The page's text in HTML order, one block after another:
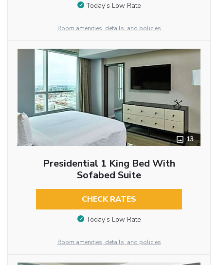
Today’s Low Rate
Room amenities, details, and policies
13
Presidential 1 King Bed With
Sofabed Suite
CHECK RATES
Today’s Low Rate
Room amenities, details, and policies